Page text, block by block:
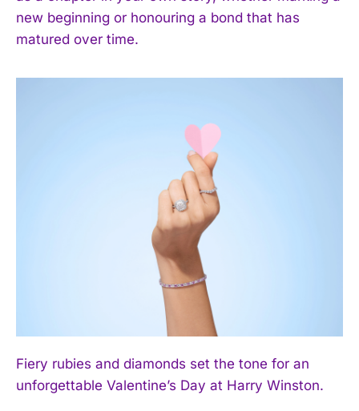
new beginning or honouring a bond that has
matured over time.
Fiery rubies and diamonds set the tone for an
unforgettable Valentine’s Day at Harry Winston.